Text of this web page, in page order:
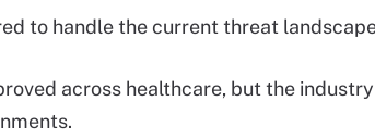
to handle the current threat
across healthcare, but the